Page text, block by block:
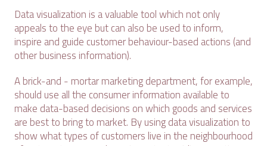
Data visualization is a valuable tool which not only
appeals to the eye but can also be used to inform,
inspire and guide customer behaviour-based actions (and
other business information).
A brick-and - mortar marketing department, for example,
should use all the consumer information available to
make data-based decisions on which goods and services
are best to bring to market. By using data visualization to
show what types of customers live in the neighbourhood